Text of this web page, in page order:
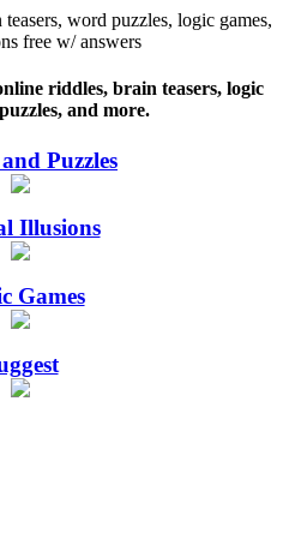
riddles, brain teasers, logic
and more.
Puzzles
Illusions
Games